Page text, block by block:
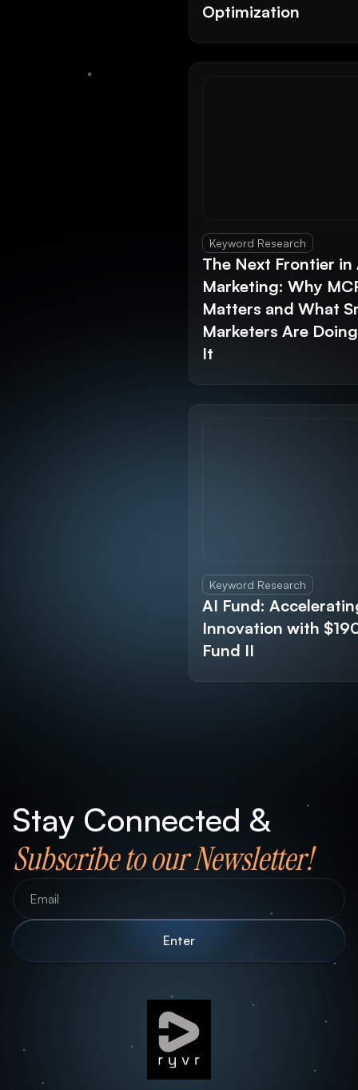
Optimization
Keyword Research
The Next Frontier in
Marketing: Why
Matters and What
Marketers Are
It
Keyword Research
AI Fund:
Innovation with
Fund II
Stay Connected &
Subscribe to our Newsletter!